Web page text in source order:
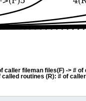
fileman files(F) -> #
routines (R): # of